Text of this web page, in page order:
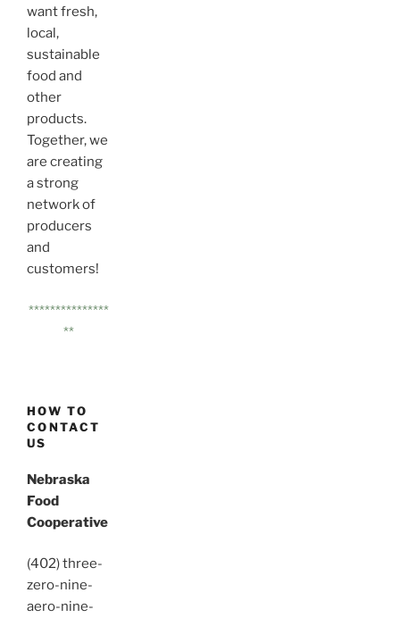
want fresh,
local,
sustainable
food and
other
products.
Together, we
are creating
a strong
network of
producers
and
customers!
***************
**
HOW TO
CONTACT
US
Nebraska
Food
Cooperative
(402) three-
zero-nine-
aero-nine-